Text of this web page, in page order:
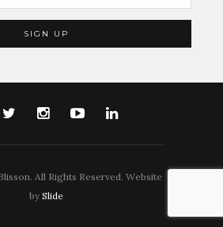
All Rights Reserved. Website
by Slide